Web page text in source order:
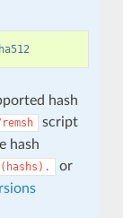
hash
script
hash
or